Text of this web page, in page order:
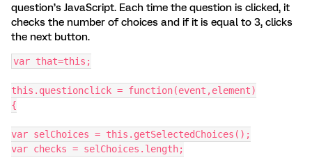
question’s JavaScript. Each time the question is clicked, it
checks the number of choices and if it is equal to 3, clicks
the next button.
var that=this;
this.questionclick = function(event,element)
{
var selChoices = this.getSelectedChoices();
var checks = selChoices.length;